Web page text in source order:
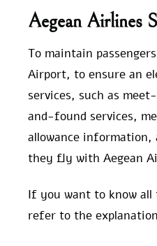
Aegean Airlines
To maintain
Airport, to ensure an
services, such as
and-found services,
allowance information,
they fly with Aegean
If you want to know all
refer to the